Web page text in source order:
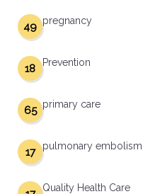
pregnancy
49
Prevention
18
primary care
65
pulmonary embolism
17
Quality Health Care